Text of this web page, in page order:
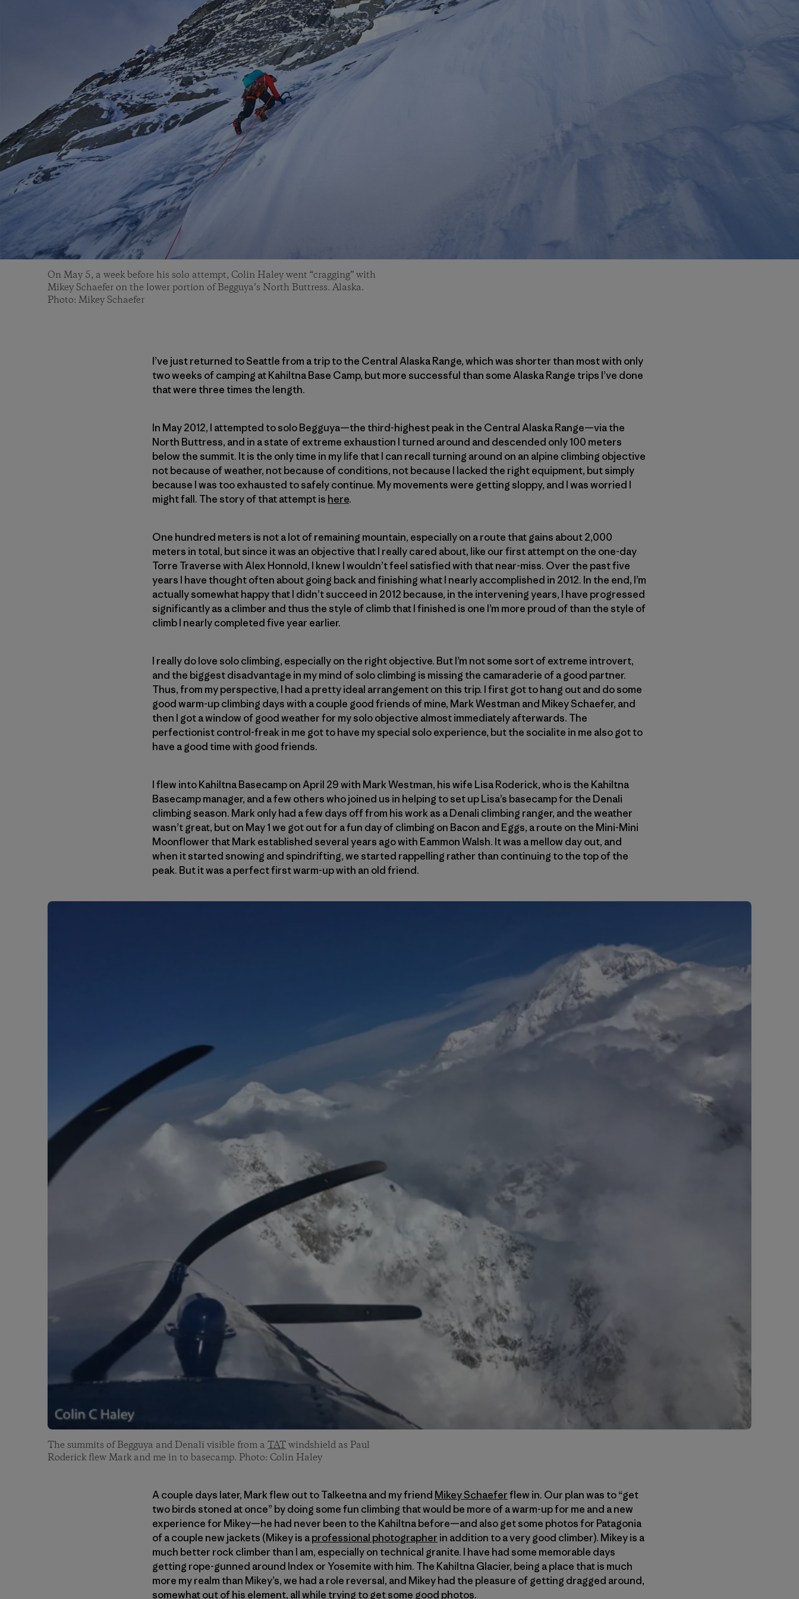
On May 5, a week before his solo attempt, Colin Haley went “cragging” with
Mikey Schaefer on the lower portion of Begguya’s North Buttress. Alaska.
Photo: Mikey Schaefer
I’ve just returned to Seattle from a trip to the Central Alaska Range, which was shorter than most with only
two weeks of camping at Kahiltna Base Camp, but more successful than some Alaska Range trips I’ve done
that were three times the length.
In May 2012, I attempted to solo Begguya—the third-highest peak in the Central Alaska Range—via the
North Buttress, and in a state of extreme exhaustion I turned around and descended only 100 meters
below the summit. It is the only time in my life that I can recall turning around on an alpine climbing objective
not because of weather, not because of conditions, not because I lacked the right equipment, but simply
because I was too exhausted to safely continue. My movements were getting sloppy, and I was worried I
might fall. The story of that attempt is here.
One hundred meters is not a lot of remaining mountain, especially on a route that gains about 2,000
meters in total, but since it was an objective that I really cared about, like our first attempt on the one-day
Torre Traverse with Alex Honnold, I knew I wouldn’t feel satisfied with that near-miss. Over the past five
years I have thought often about going back and finishing what I nearly accomplished in 2012. In the end, I’m
actually somewhat happy that I didn’t succeed in 2012 because, in the intervening years, I have progressed
significantly as a climber and thus the style of climb that I finished is one I’m more proud of than the style of
climb I nearly completed five year earlier.
I really do love solo climbing, especially on the right objective. But I’m not some sort of extreme introvert,
and the biggest disadvantage in my mind of solo climbing is missing the camaraderie of a good partner.
Thus, from my perspective, I had a pretty ideal arrangement on this trip. I first got to hang out and do some
good warm-up climbing days with a couple good friends of mine, Mark Westman and Mikey Schaefer, and
then I got a window of good weather for my solo objective almost immediately afterwards. The
perfectionist control-freak in me got to have my special solo experience, but the socialite in me also got to
have a good time with good friends.
I flew into Kahiltna Basecamp on April 29 with Mark Westman, his wife Lisa Roderick, who is the Kahiltna
Basecamp manager, and a few others who joined us in helping to set up Lisa’s basecamp for the Denali
climbing season. Mark only had a few days off from his work as a Denali climbing ranger, and the weather
wasn’t great, but on May 1 we got out for a fun day of climbing on Bacon and Eggs, a route on the Mini-Mini
Moonflower that Mark established several years ago with Eammon Walsh. It was a mellow day out, and
when it started snowing and spindrifting, we started rappelling rather than continuing to the top of the
peak. But it was a perfect first warm-up with an old friend.
The summits of Begguya and Denali visible from a TATwindshield as Paul
Roderick flew Mark and me in to basecamp. Photo: Colin Haley
A couple days later, Mark flew out to Talkeetna and my friend Mikey Schaeferflew in. Our plan was to “get
two birds stoned at once” by doing some fun climbing that would be more of a warm-up for me and a new
experience for Mikey—he had never been to the Kahiltna before—and also get some photos for Patagonia
of a couple new jackets (Mikey is aprofessional photographer in addition to a very good climber). Mikey is a
much better rock climber than I am, especially on technical granite. I have had some memorable days
getting rope-gunned around Index or Yosemite with him. The Kahiltna Glacier, being a place that is much
more my realm than Mikey’s, we had a role reversal, and Mikey had the pleasure of getting dragged around,
somewhat out of his element, all while trying to get some good photos.